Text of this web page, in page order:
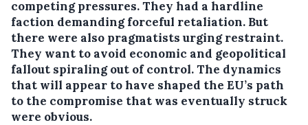
competing pressures. They had a hardline
faction demanding forceful retaliation. But
there were also pragmatists urging restraint.
They want to avoid economic and geopolitical
fallout spiraling out of control. The dynamics
that will appear to have shaped the EU’s path
to the compromise that was eventually struck
were obvious.